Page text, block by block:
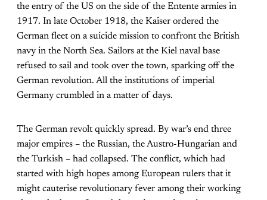
the entry of the US on the side of the Entente armies in
1917. In late October 1918, the Kaiser ordered the
German fleet on a suicide mission to confront the British
navy in the North Sea. Sailors at the Kiel naval base
refused to sail and took over the town, sparking off the
German revolution. All the institutions of imperial
Germany crumbled in a matter of days.
The German revolt quickly spread. By war’s end three
major empires – the Russian, the Austro-Hungarian and
the Turkish – had collapsed. The conflict, which had
started with high hopes among European rulers that it
might cauterise revolutionary fever among their working